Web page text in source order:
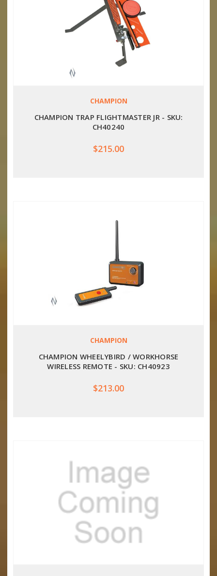
CHAMPION
CHAMPION TRAP FLIGHTMASTER JR - SKU:
CH40240
$215.00
CHAMPION
CHAMPION WHEELYBIRD / WORKHORSE
WIRELESS REMOTE - SKU: CH40923
$213.00